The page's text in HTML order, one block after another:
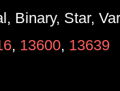
Binary, Star,
, 13600, 13639